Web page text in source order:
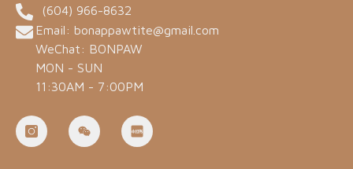
(604) 966-8632
Email: bonappawtite@gmail.com
WeChat: BONPAW
MON - SUN
11:30AM - 7:00PM